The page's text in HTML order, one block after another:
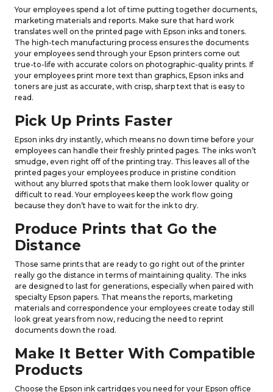
Your employees spend a lot of time putting together documents,
marketing materials and reports. Make sure that hard work
translates well on the printed page with Epson inks and toners.
The high-tech manufacturing process ensures the documents
your employees send through your Epson printers come out
true-to-life with accurate colors on photographic-quality prints. If
your employees print more text than graphics, Epson inks and
toners are just as accurate, with crisp, sharp text that is easy to
read.
Pick Up Prints Faster
Epson inks dry instantly, which means no down time before your
employees can handle their freshly printed pages. The inks won’t
smudge, even right off of the printing tray. This leaves all of the
printed pages your employees produce in pristine condition
without any blurred spots that make them look lower quality or
difficult to read. Your employees keep the work flow going
because they don’t have to wait for the ink to dry.
Produce Prints that Go the
Distance
Those same prints that are ready to go right out of the printer
really go the distance in terms of maintaining quality. The inks
are designed to last for generations, especially when paired with
specialty Epson papers. That means the reports, marketing
materials and correspondence your employees create today still
look great years from now, reducing the need to reprint
documents down the road.
Make It Better With Compatible
Products
Choose the Epson ink cartridges you need for your Epson office